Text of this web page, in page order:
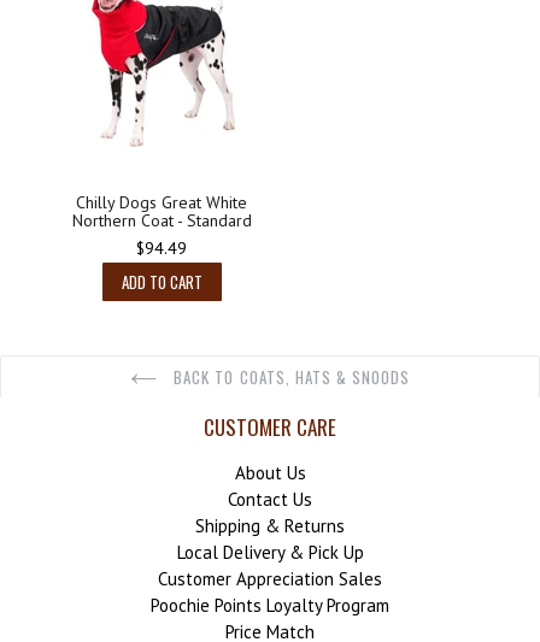
Chilly Dogs Great White
Northern Coat - Standard
$94.49
ADD TO CART
BACK TO COATS, HATS & SNOODS
CUSTOMER CARE
About Us
Contact Us
Shipping & Returns
Local Delivery & Pick Up
Customer Appreciation Sales
Poochie Points Loyalty Program
Price Match